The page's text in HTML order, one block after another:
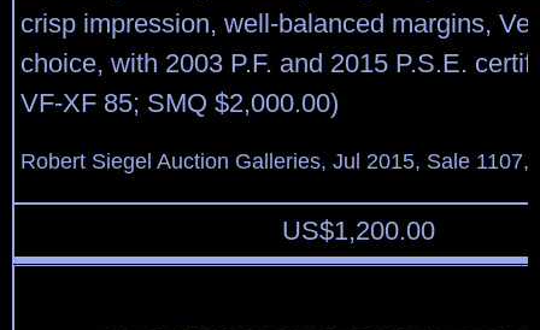
crisp impression, well-balanced margins,
choice, with 2003 P.F. and 2015 P.S.E.
VF-XF 85; SMQ $2,000.00)
Robert Siegel Auction Galleries, Jul 2015, Sale 1107,
US$1,200.00